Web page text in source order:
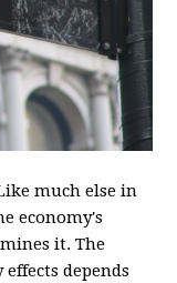
much else in
economy's
it. The
depends